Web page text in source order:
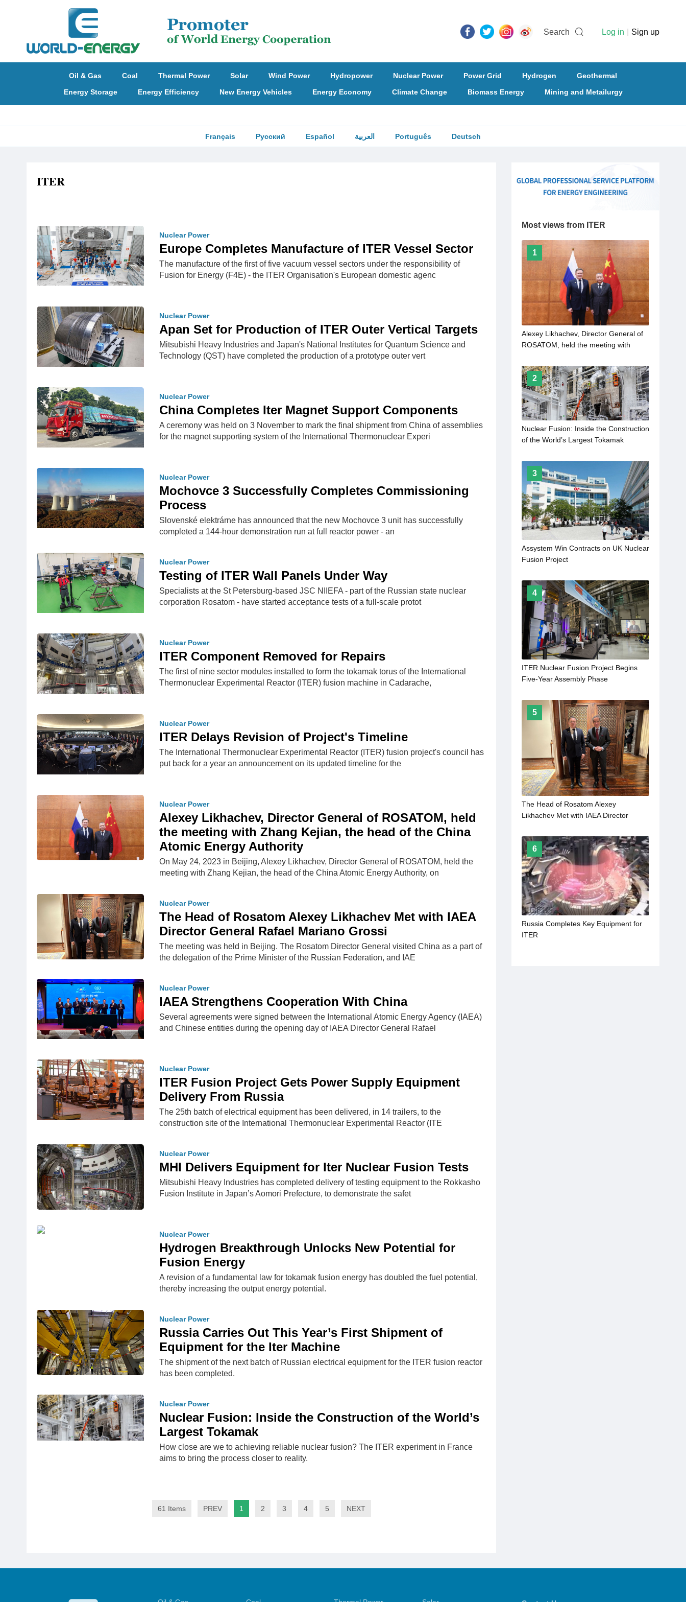
Search Log in Sign up
Oil & Gas Coal Thermal Power Solar Wind Power Hydropower Nuclear Power Power Grid Hydrogen
Geothermal
Energy Storage
Energy Efficiency New Energy Vehicles Energy Economy Climate Change Biomass Energy Mining and Metailurgy
Français Русский Español العربية Português Deutsch
ITER
Nuclear Power
Europe Completes Manufacture of ITER Vessel Sector
The manufacture of the first of five vacuum vessel sectors under the responsibility of
Fusion for Energy (F4E) - the ITER Organisation's European domestic agenc
Nuclear Power
Apan Set for Production of ITER Outer Vertical Targets
Mitsubishi Heavy Industries and Japan's National Institutes for Quantum Science and
Technology (QST) have completed the production of a prototype outer vert
Nuclear Power
China Completes Iter Magnet Support Components
A ceremony was held on 3 November to mark the final shipment from China of assemblies
for the magnet supporting system of the International Thermonuclear Experi
Nuclear Power
Mochovce 3 Successfully Completes Commissioning
Process
Slovenské elektrárne has announced that the new Mochovce 3 unit has successfully
completed a 144-hour demonstration run at full reactor power - an
Nuclear Power
Testing of ITER Wall Panels Under Way
Specialists at the St Petersburg-based JSC NIIEFA - part of the Russian state nuclear
corporation Rosatom - have started acceptance tests of a full-scale protot
Nuclear Power
ITER Component Removed for Repairs
The first of nine sector modules installed to form the tokamak torus of the International
Thermonuclear Experimental Reactor (ITER) fusion machine in Cadarache,
Nuclear Power
ITER Delays Revision of Project's Timeline
The International Thermonuclear Experimental Reactor (ITER) fusion project's council has
put back for a year an announcement on its updated timeline for the
Nuclear Power
Alexey Likhachev, Director General of ROSATOM, held
the meeting with Zhang Kejian, the head of the China
Atomic Energy Authority
On May 24, 2023 in Beijing, Alexey Likhachev, Director General of ROSATOM, held the
meeting with Zhang Kejian, the head of the China Atomic Energy Authority, on
Nuclear Power
The Head of Rosatom Alexey Likhachev Met with IAEA
Director General Rafael Mariano Grossi
The meeting was held in Beijing. The Rosatom Director General visited China as a part of
the delegation of the Prime Minister of the Russian Federation, and IAE
Nuclear Power
IAEA Strengthens Cooperation With China
Several agreements were signed between the International Atomic Energy Agency (IAEA)
and Chinese entities during the opening day of IAEA Director General Rafael
Nuclear Power
ITER Fusion Project Gets Power Supply Equipment
Delivery From Russia
The 25th batch of electrical equipment has been delivered, in 14 trailers, to the
construction site of the International Thermonuclear Experimental Reactor (ITE
Nuclear Power
MHI Delivers Equipment for Iter Nuclear Fusion Tests
Mitsubishi Heavy Industries has completed delivery of testing equipment to the Rokkasho
Fusion Institute in Japan’s Aomori Prefecture, to demonstrate the safet
Nuclear Power
Hydrogen Breakthrough Unlocks New Potential for
Fusion Energy
A revision of a fundamental law for tokamak fusion energy has doubled the fuel potential,
thereby increasing the output energy potential.
Nuclear Power
Russia Carries Out This Year’s First Shipment of
Equipment for the Iter Machine
The shipment of the next batch of Russian electrical equipment for the ITER fusion reactor
has been completed.
Nuclear Power
Nuclear Fusion: Inside the Construction of the World’s
Largest Tokamak
How close are we to achieving reliable nuclear fusion? The ITER experiment in France
aims to bring the process closer to reality.
61 Items PREV 1 2 3 4 5 NEXT
Most views from ITER
1
Alexey Likhachev, Director General of
ROSATOM, held the meeting with
Atomic Energy Authority
2
Nuclear Fusion: Inside the Construction
of the World’s Largest Tokamak
3
Assystem Win Contracts on UK Nuclear
Fusion Project
4
ITER Nuclear Fusion Project Begins
Five-Year Assembly Phase
5
The Head of Rosatom Alexey
Likhachev Met with IAEA Director
6
Russia Completes Key Equipment for
ITER